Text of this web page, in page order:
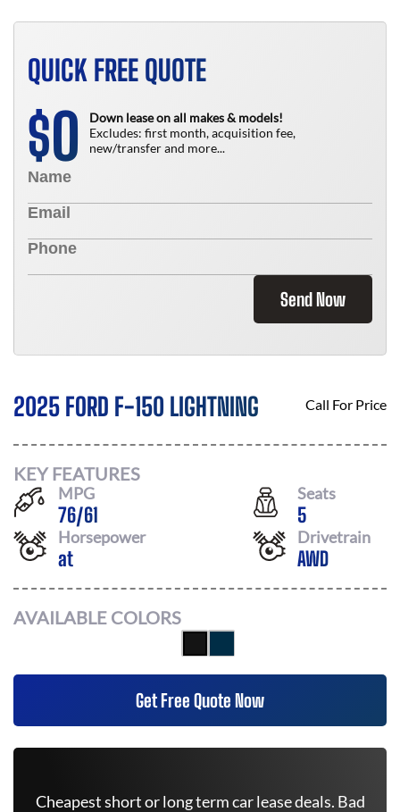
QUICK FREE QUOTE
$0
Down lease on all makes & models!
Excludes: first month, acquisition fee,
new/transfer and more...
Send Now
2025 FORD F-150 LIGHTNING Call For Price
KEY FEATURES
MPG
76/61
Seats
5
Horsepower
at
Drivetrain
AWD
AVAILABLE COLORS
Get Free Quote Now
Cheapest short or long term car lease deals. Bad